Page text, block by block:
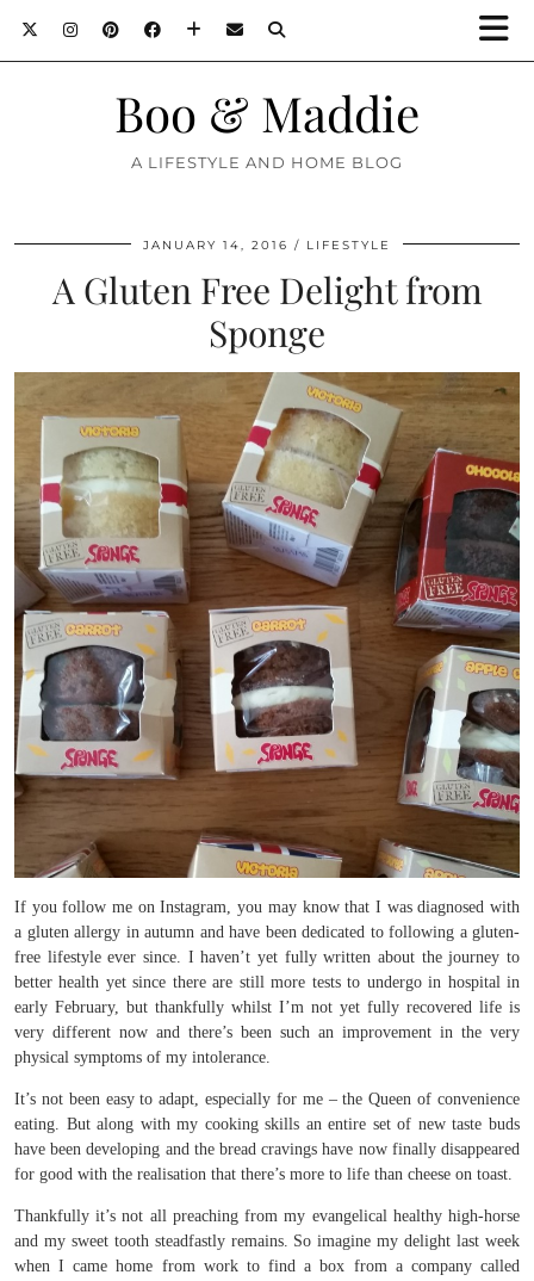
Boo & Maddie
A LIFESTYLE AND HOME BLOG
JANUARY 14, 2016 LIFESTYLE
A Gluten Free Delight from
Sponge
If you follow me on Instagram, you may know that I was diagnosed with
a gluten allergy in autumn and have been dedicated to following a gluten-
free lifestyle ever since. I haven’t yet fully written about the journey to
better health yet since there are still more tests to undergo in hospital in
early February, but thankfully whilst I’m not yet fully recovered life is
very different now and there’s been such an improvement in the very
physical symptoms of my intolerance.
It’s not been easy to adapt, especially for me – the Queen of convenience
eating. But along with my cooking skills an entire set of new taste buds
have been developing and the bread cravings have now finally disappeared
for good with the realisation that there’s more to life than cheese on toast.
Thankfully it’s not all preaching from my evangelical healthy high-horse
and my sweet tooth steadfastly remains. So imagine my delight last week
when I came home from work to find a box from a company called